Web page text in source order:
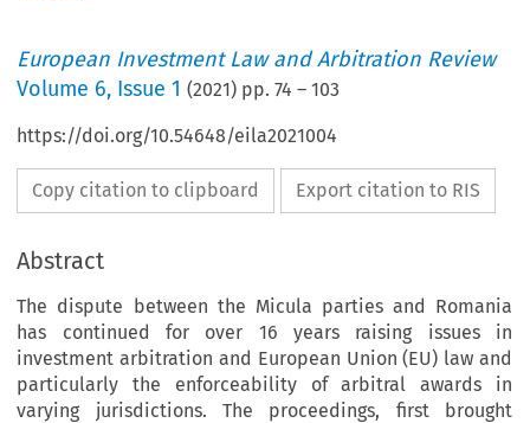
European Investment Law and Arbitration Review
Volume 6, Issue 1 (2021) pp.74 –103
https://doi.org/10.54648/eila2021004
Copy citation to clipboard Export citation to RIS
Abstract
The dispute between the Micula parties and Romania
has continued for over 16 years raising issues in
investment arbitration and European Union (EU) law and
particularly the enforceability of arbitral awards in
varying jurisdictions. The proceedings, first brought